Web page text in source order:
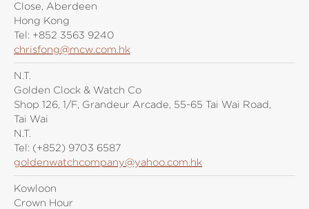
Close, Aberdeen
Hong Kong
Tel: +852 3563 9240
chrisfong@mcw.com.hk
N.T.
Golden Clock & Watch Co
Shop 126, 1/F, Grandeur Arcade, 55-65 Tai Wai Road,
Tai Wai
N.T.
Tel: (+852) 9703 6587
goldenwatchcompany@yahoo.com.hk
Kowloon
Crown Hour